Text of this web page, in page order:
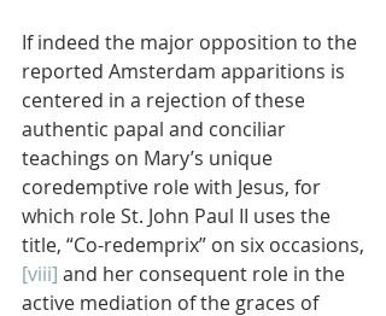
If indeed the major opposition to the
reported Amsterdam apparitions is
centered in a rejection of these
authentic papal and conciliar
teachings on Mary’s unique
coredemptive role with Jesus, for
which role St. John Paul II uses the
title, “Co-redemprix” on six occasions,
[viii] and her consequent role in the
active mediation of the graces of